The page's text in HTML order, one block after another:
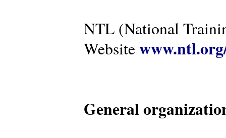
NTL (National
Website
General